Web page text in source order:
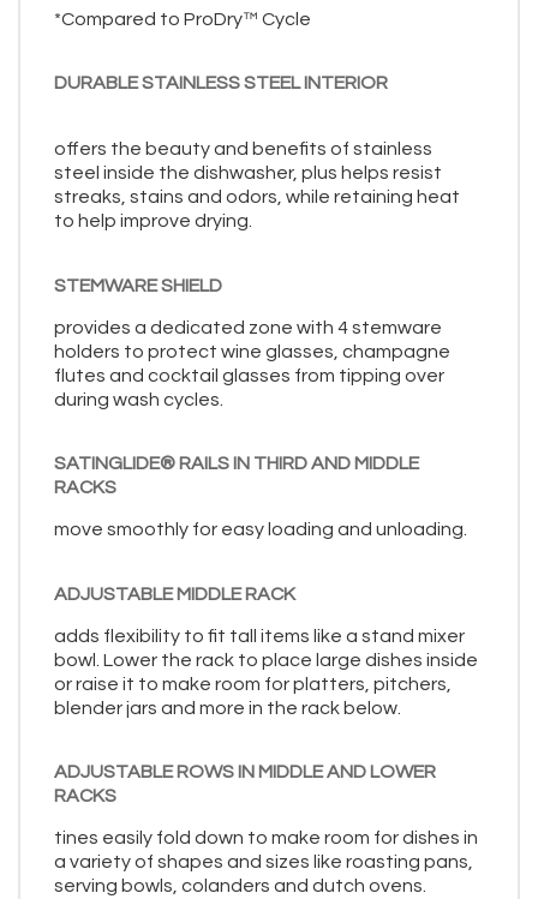
*Compared to ProDry™ Cycle
DURABLE STAINLESS STEEL INTERIOR
offers the beauty and benefits of stainless
steel inside the dishwasher, plus helps resist
streaks, stains and odors, while retaining heat
to help improve drying.
STEMWARE SHIELD
provides a dedicated zone with 4 stemware
holders to protect wine glasses, champagne
flutes and cocktail glasses from tipping over
during wash cycles.
SATINGLIDE® RAILS IN THIRD AND MIDDLE
RACKS
move smoothly for easy loading and unloading.
ADJUSTABLE MIDDLE RACK
adds flexibility to fit tall items like a stand mixer
bowl. Lower the rack to place large dishes inside
or raise it to make room for platters, pitchers,
blender jars and more in the rack below.
ADJUSTABLE ROWS IN MIDDLE AND LOWER
RACKS
tines easily fold down to make room for dishes in
a variety of shapes and sizes like roasting pans,
serving bowls, colanders and dutch ovens.